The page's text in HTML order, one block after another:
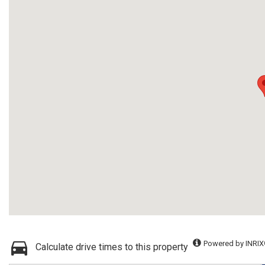
Calculate drive times to this property Powered by